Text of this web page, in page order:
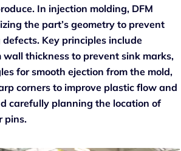
In injection molding, DFM
the part’s geometry to prevent
Key principles include
thickness to prevent sink marks,
for smooth ejection from the mold,
corners to improve plastic flow and
carefully planning the location of
pins.